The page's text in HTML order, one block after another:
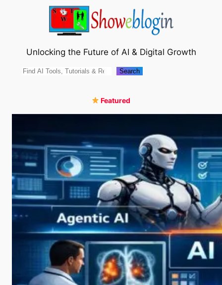
Unlocking the Future of AI & Digital Growth
Search Search
Featured